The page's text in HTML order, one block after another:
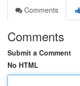
Comments
Comments
Submit a Comment
No HTML